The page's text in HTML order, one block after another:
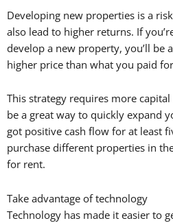
Developing new properties is a
also lead to higher returns. If
develop a new property, you’ll be
higher price than what you paid
This strategy requires more
be a great way to quickly expand
got positive cash flow for at least
purchase different properties in
for rent.
Take advantage of technology
Technology has made it easier to